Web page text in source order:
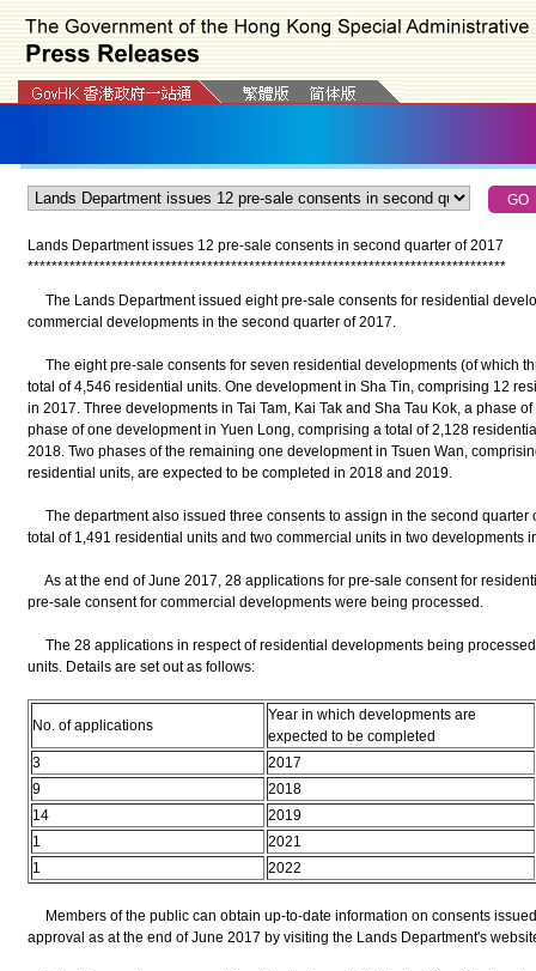
Lands Department issues 12 pre-sale consents in second quarter of 2017
********************************************************************************
The Lands Department issued eight pre-sale consents for residential
commercial developments in the second quarter of 2017.
The eight pre-sale consents for seven residential developments (of which
total of 4,546 residential units. One development in Sha Tin, comprising 12
in 2017. Three developments in Tai Tam, Kai Tak and Sha Tau Kok, a phase
phase of one development in Yuen Long, comprising a total of 2,128
2018. Two phases of the remaining one development in Tsuen Wan,
residential units, are expected to be completed in 2018 and 2019.
The department also issued three consents to assign in the second quarter
total of 1,491 residential units and two commercial units in two developments
As at the end of June 2017, 28 applications for pre-sale consent for
pre-sale consent for commercial developments were being processed.
The 28 applications in respect of residential developments being
units. Details are set out as follows:
No. of applications
Year in which developments are
expected to be completed
3
2017
9
2018
14
2019
1
2021
1
2022
Members of the public can obtain up-to-date information on consents
approval as at the end of June 2017 by visiting the Lands Department's